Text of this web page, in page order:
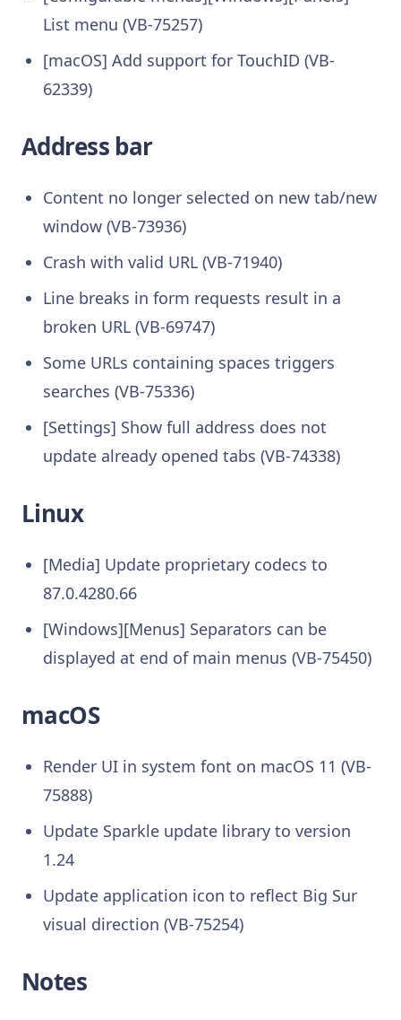
List menu (VB-75257)
[macOS] Add support for TouchID (VB-
62339)
Address bar
Content no longer selected on new tab/new
window (VB-73936)
Crash with valid URL (VB-71940)
Line breaks in form requests result in a
broken URL (VB-69747)
Some URLs containing spaces triggers
searches (VB-75336)
[Settings] Show full address does not
update already opened tabs (VB-74338)
Linux
[Media] Update proprietary codecs to
87.0.4280.66
[Windows][Menus] Separators can be
displayed at end of main menus (VB-75450)
macOS
Render UI in system font on macOS 11 (VB-
75888)
Update Sparkle update library to version
1.24
Update application icon to reflect Big Sur
visual direction (VB-75254)
Notes